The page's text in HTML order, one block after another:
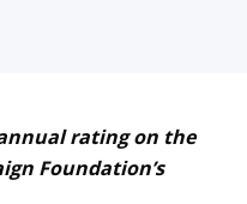
rating on the
Foundation’s